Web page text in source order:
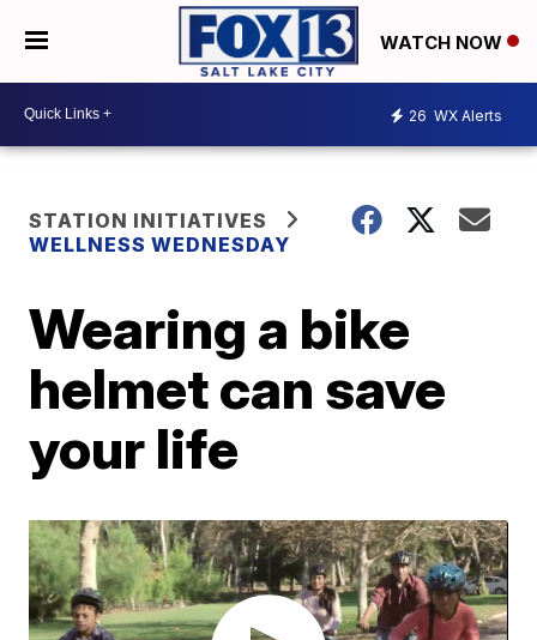
WATCH NOW
26 WX Alerts
STATION INITIATIVES
WELLNESS WEDNESDAY
Wearing a bike
helmet can save
your life